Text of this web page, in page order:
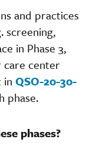
and practices
screening,
in Phase 3,
care center
in QSO-20-30-
phase.
phases?